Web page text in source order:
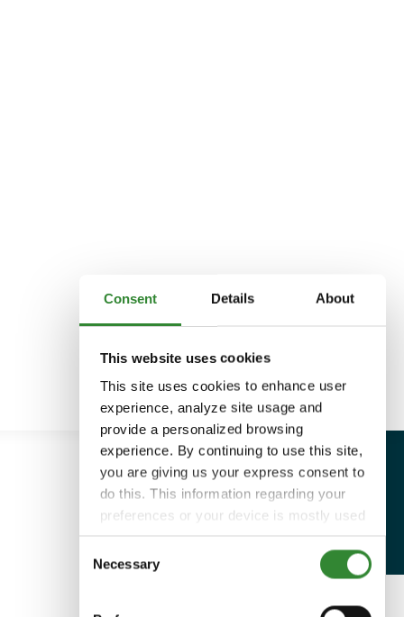
Consent Details About
This website uses cookies
This site uses cookies to enhance user
experience, analyze site usage and
provide a personalized browsing
experience. By continuing to use this site,
you are giving us your express consent to
do this. This information regarding your
preferences or your device is mostly used
Because we respect your right to privacy,
you can choose not to allow some types
of cookies. You can click on different
Necessary